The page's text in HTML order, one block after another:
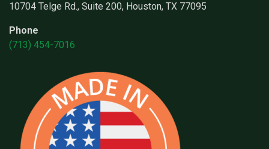
10704 Telge Rd., Suite 200, Houston, TX 77095
Phone
(713) 454-7016